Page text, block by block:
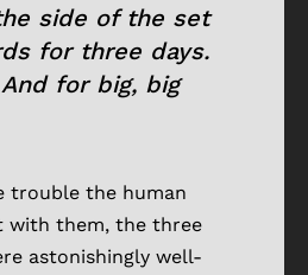
side of the set
for three days.
for big, big
trouble the human
with them, the three
astonishingly well-